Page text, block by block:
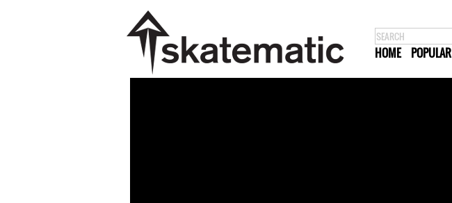
HOME POPULAR